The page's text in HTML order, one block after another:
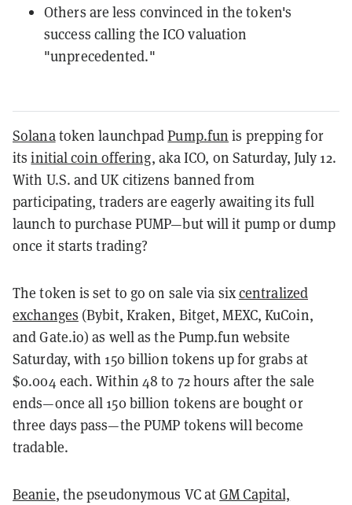
Others are less convinced in the token's
success calling the ICO valuation
"unprecedented."
Solanatoken launchpadPump.fun is prepping for
itsinitial coin offering, aka ICO, on Saturday, July 12.
With U.S. and UK citizens banned from
participating, traders are eagerly awaiting its full
launch to purchase PUMP—but will it pump or dump
once it starts trading?
The token is set to go on sale via sixcentralized
exchanges (Bybit, Kraken, Bitget, MEXC, KuCoin,
and Gate.io) as well as the Pump.fun website
Saturday, with 150 billion tokens up for grabs at
$0.004 each. Within 48 to 72 hours after the sale
ends—once all 150 billion tokens are bought or
three days pass—the PUMP tokens will become
tradable.
Beanie, the pseudonymous VC atGM Capital,